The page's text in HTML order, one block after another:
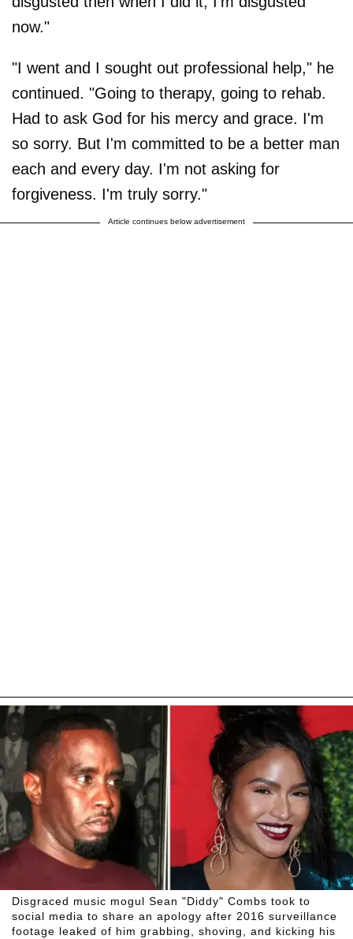
now."
"I went and I sought out professional help," he
continued. "Going to therapy, going to rehab.
Had to ask God for his mercy and grace. I'm
so sorry. But I'm committed to be a better man
each and every day. I'm not asking for
forgiveness. I'm truly sorry."
Article continues below advertisement
Disgraced music mogul Sean "Diddy" Combs took to
social media to share an apology after 2016 surveillance
footage leaked of him grabbing, shoving, and kicking his